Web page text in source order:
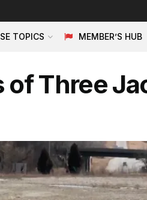
TOPICS MEMBER’S HUB
of Three